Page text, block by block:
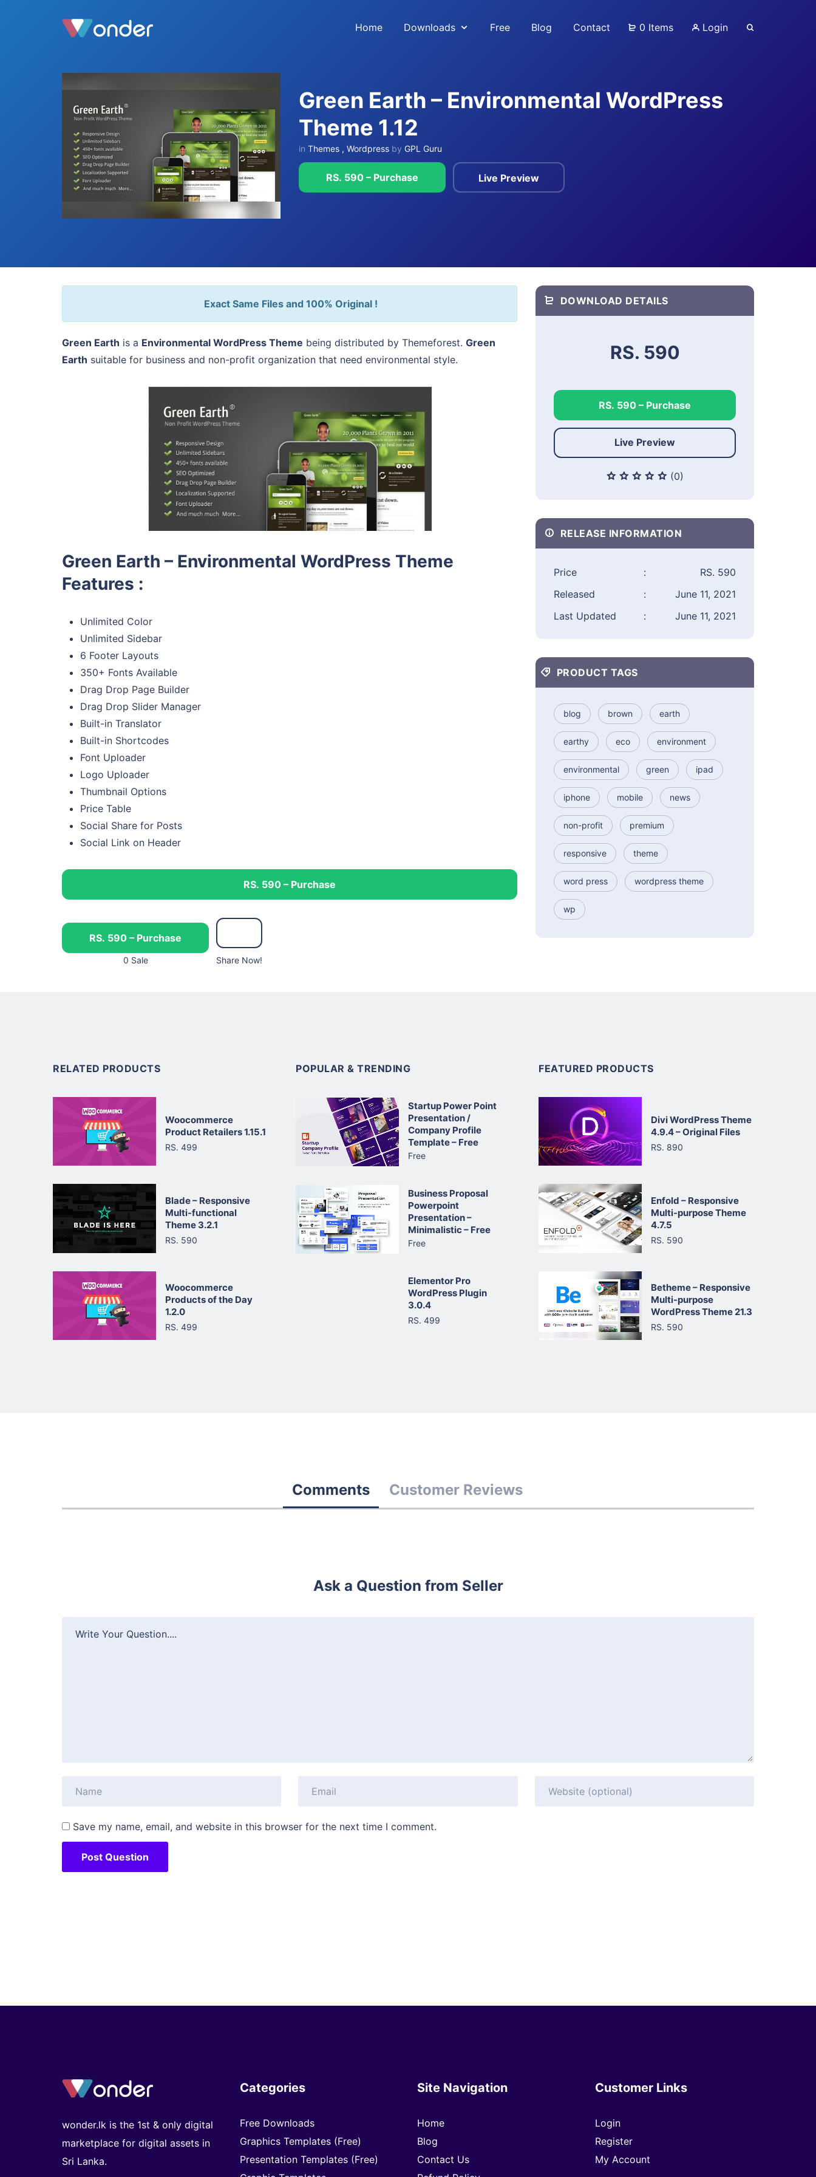
Home Downloads Free Blog Contact 0 Items Login
Green Earth – Environmental WordPress
Theme 1.12
in Themes , Wordpress by GPL Guru
RS. 590 – Purchase Live Preview
Exact Same Files and 100% Original !
Green Earth is a Environmental WordPress Theme being distributed by Themeforest. Green
Earth suitable for business and non-profit organization that need environmental style.
Green Earth – Environmental WordPress Theme
Features :
Unlimited Color
Unlimited Sidebar
6 Footer Layouts
350+ Fonts Available
Drag Drop Page Builder
Drag Drop Slider Manager
Built-in Translator
Built-in Shortcodes
Font Uploader
Logo Uploader
Thumbnail Options
Price Table
Social Share for Posts
Social Link on Header
RS. 590 – Purchase
RS. 590 – Purchase
0 Sale Share Now!
DOWNLOAD DETAILS
RS. 590
RS. 590 – Purchase
Live Preview
(0)
RELEASE INFORMATION
Price :
RS. 590
Released
:
June 11, 2021
Last Updated
: June 11, 2021
PRODUCT TAGS
blog brown earth
earthy eco environment
environmental green ipad
iphone mobile news
non-profit premium
responsive theme
word press wordpress theme
wp
RELATED PRODUCTS
Woocommerce
Product Retailers 1.15.1
RS. 499
Blade – Responsive
Multi-functional
Theme 3.2.1
RS. 590
Woocommerce
Products of the Day
1.2.0
RS. 499
POPULAR & TRENDING
Startup Power Point
Presentation /
Company Profile
Template – Free
Free
Business Proposal
Powerpoint
Presentation –
Minimalistic – Free
Free
Elementor Pro
WordPress Plugin
3.0.4
RS. 499
FEATURED PRODUCTS
Divi WordPress Theme
4.9.4 – Original Files
RS. 890
Enfold – Responsive
Multi-purpose Theme
4.7.5
RS. 590
Betheme – Responsive
Multi-purpose
WordPress Theme 21.3
RS. 590
Comments Customer Reviews
Ask a Question from Seller
Save my name, email, and website in this browser for the next time I comment.
wonder.lk is the 1st & only digital
marketplace for digital assets in
Sri Lanka.
Categories
Free Downloads
Graphics Templates (Free)
Presentation Templates (Free)
Site Navigation
Home
Blog
Contact Us
Customer Links
Login
Register
My Account